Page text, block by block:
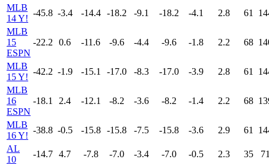
MLB
14 Y!
-45.8 -3.4 -14.4 -18.2 -9.1 -18.2 -4.1 2.8 61
MLB
15
ESPN
-22.2 0.6 -11.6 -9.6 -4.4 -9.6 -1.8 2.2 68
MLB
15 Y!
-42.2 -1.9 -15.1 -17.0 -8.3 -17.0 -3.9 2.8 61
MLB
16
ESPN
-18.1 2.4 -12.1 -8.2 -3.6 -8.2 -1.4 2.2 68
MLB
16 Y!
-38.8 -0.5 -15.8 -15.8 -7.5 -15.8 -3.6 2.9 61
AL
10
-14.7 4.7 -7.8 -7.0 -3.4 -7.0 -0.5 2.3 35